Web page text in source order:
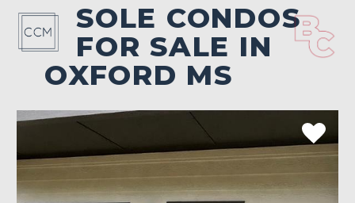
SOLE CONDOS
FOR SALE IN
OXFORD MS